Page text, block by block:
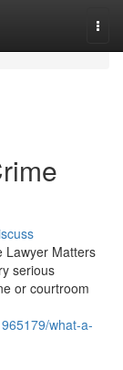
Lawyer Matters
serious
or courtroom
what-a-